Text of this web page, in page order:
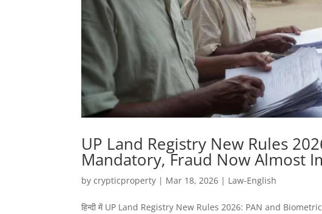
UP Land Registry New Rules
Mandatory, Fraud Now Almost
bycrypticproperty | Mar 18, 2026 | Law-English
हिन्दी में UP Land Registry New Rules 2026: PAN and